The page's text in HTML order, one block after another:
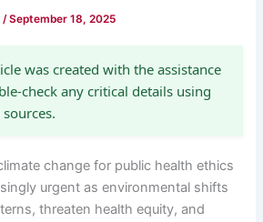
/September 18, 2025
was created with the assistance
check any critical details using
change for public health ethics
urgent as environmental shifts
threaten health equity, and